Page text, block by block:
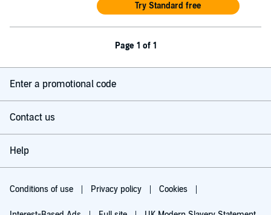
Try Standard free
Page 1 of 1
Enter a promotional code
Contact us
Help
Conditions of use Privacy policy Cookies